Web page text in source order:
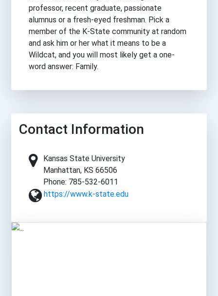
professor, recent graduate, passionate
alumnus or a fresh-eyed freshman. Pick a
member of the K-State community at random
and ask him or her what it means to be a
Wildcat, and you will most likely get a one-
word answer: Family.
Contact Information
Kansas State University
Manhattan, KS 66506
Phone: 785-532-6011
https://www.k-state.edu